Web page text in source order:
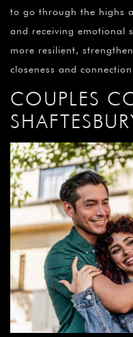
to go through the highs
and receiving emotional
more resilient,
closeness and
COUPLES